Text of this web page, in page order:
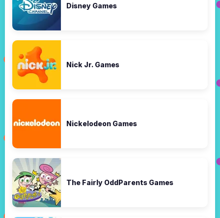
Disney Games
Nick Jr. Games
Nickelodeon Games
The Fairly OddParents Games